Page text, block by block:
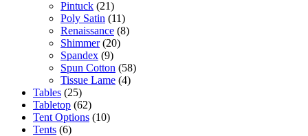
Pintuck (21)
Poly Satin (11)
Renaissance (8)
Shimmer (20)
Spandex (9)
Spun Cotton (58)
Tissue Lame (4)
Tables (25)
Tabletop (62)
Tent Options (10)
Tents (6)